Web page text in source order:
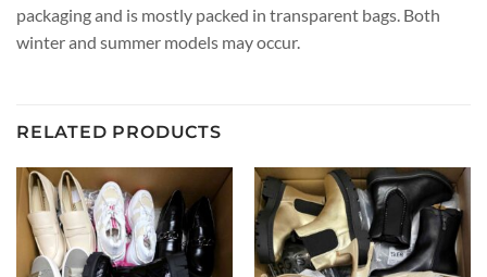
packaging and is mostly packed in transparent bags. Both
winter and summer models may occur.
RELATED PRODUCTS